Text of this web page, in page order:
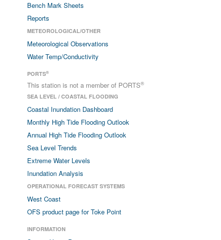
Bench Mark Sheets
Reports
METEOROLOGICAL/OTHER
Meteorological Observations
Water Temp/Conductivity
PORTS®
This station is not a member of PORTS®
SEA LEVEL / COASTAL FLOODING
Coastal Inundation Dashboard
Monthly High Tide Flooding Outlook
Annual High Tide Flooding Outlook
Sea Level Trends
Extreme Water Levels
Inundation Analysis
OPERATIONAL FORECAST SYSTEMS
West Coast
OFS product page for Toke Point
INFORMATION